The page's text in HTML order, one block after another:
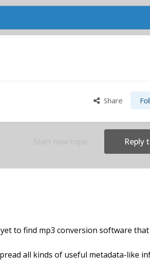
Share
Reply
to find mp3 conversion software
all kinds of useful metadata-like